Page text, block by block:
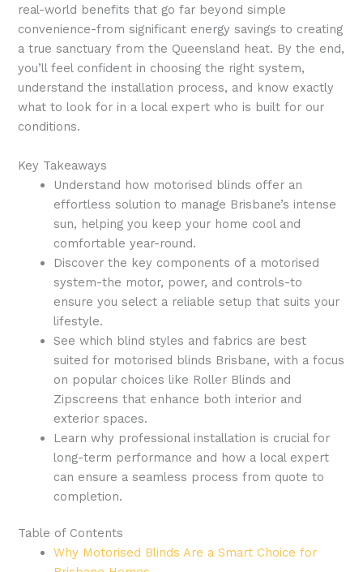
real-world benefits that go far beyond simple
convenience-from significant energy savings to creating
a true sanctuary from the Queensland heat. By the end,
you’ll feel confident in choosing the right system,
understand the installation process, and know exactly
what to look for in a local expert who is built for our
conditions.
Key Takeaways
Understand how motorised blinds offer an
effortless solution to manage Brisbane’s intense
sun, helping you keep your home cool and
comfortable year-round.
Discover the key components of a motorised
system-the motor, power, and controls-to
ensure you select a reliable setup that suits your
lifestyle.
See which blind styles and fabrics are best
suited for motorised blinds Brisbane, with a focus
on popular choices like Roller Blinds and
Zipscreens that enhance both interior and
exterior spaces.
Learn why professional installation is crucial for
long-term performance and how a local expert
can ensure a seamless process from quote to
completion.
Table of Contents
Why Motorised Blinds Are a Smart Choice for